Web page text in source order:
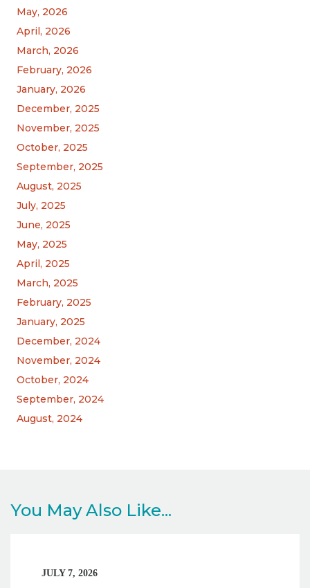
May, 2026
April, 2026
March, 2026
February, 2026
January, 2026
December, 2025
November, 2025
October, 2025
September, 2025
August, 2025
July, 2025
June, 2025
May, 2025
April, 2025
March, 2025
February, 2025
January, 2025
December, 2024
November, 2024
October, 2024
September, 2024
August, 2024
You May Also Like...
JULY 7, 2026